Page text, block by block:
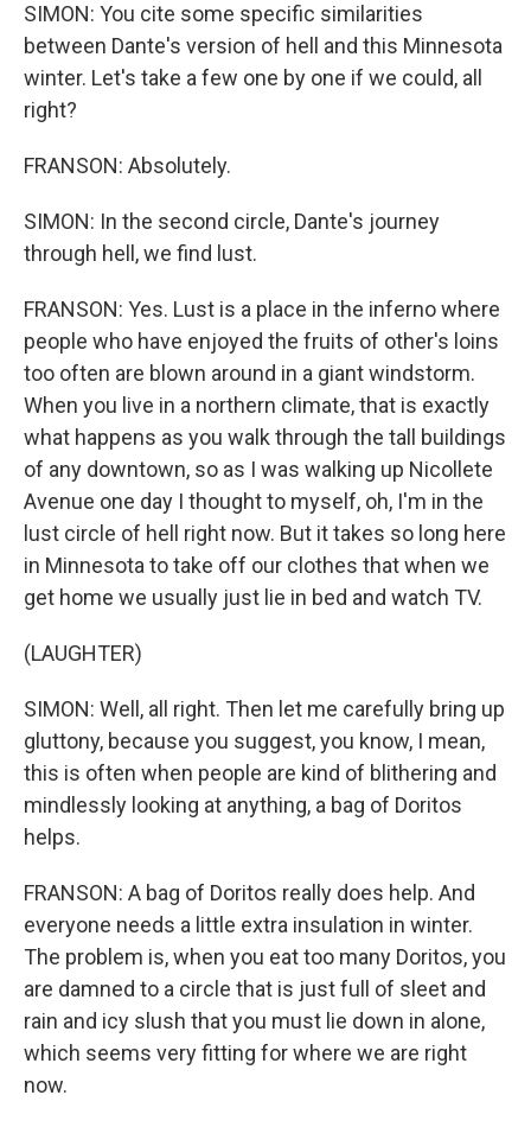
SIMON: You cite some specific similarities
between Dante's version of hell and this Minnesota
winter. Let's take a few one by one if we could, all
right?
FRANSON: Absolutely.
SIMON: In the second circle, Dante's journey
through hell, we find lust.
FRANSON: Yes. Lust is a place in the inferno where
people who have enjoyed the fruits of other's loins
too often are blown around in a giant windstorm.
When you live in a northern climate, that is exactly
what happens as you walk through the tall buildings
of any downtown, so as I was walking up Nicollete
Avenue one day I thought to myself, oh, I'm in the
lust circle of hell right now. But it takes so long here
in Minnesota to take off our clothes that when we
get home we usually just lie in bed and watch TV.
(LAUGHTER)
SIMON: Well, all right. Then let me carefully bring up
gluttony, because you suggest, you know, I mean,
this is often when people are kind of blithering and
mindlessly looking at anything, a bag of Doritos
helps.
FRANSON: A bag of Doritos really does help. And
everyone needs a little extra insulation in winter.
The problem is, when you eat too many Doritos, you
are damned to a circle that is just full of sleet and
rain and icy slush that you must lie down in alone,
which seems very fitting for where we are right
now.